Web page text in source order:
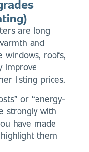
are long
and
windows, roofs,
improve
listing prices.
or “energy-
strongly with
have made
them